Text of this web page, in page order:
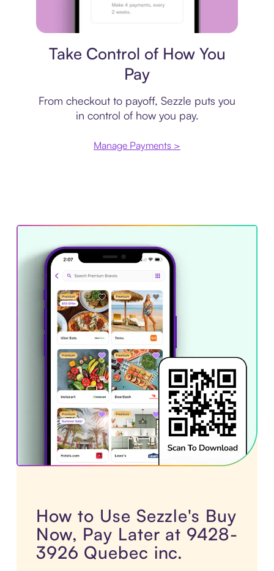
Take Control of How You
Pay
From checkout to payoff, Sezzle puts you
in control of how you pay.
Manage Payments >
How to Use Sezzle's Buy
Now, Pay Later at 9428-
3926 Quebec inc.